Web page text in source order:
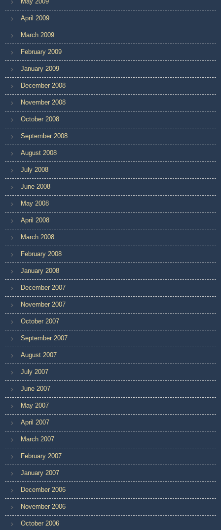
April 2009
March 2009
February 2009
January 2009
December 2008
November 2008
October 2008
September 2008
August 2008
July 2008
June 2008
May 2008
April 2008
March 2008
February 2008
January 2008
December 2007
November 2007
October 2007
September 2007
August 2007
July 2007
June 2007
May 2007
April 2007
March 2007
February 2007
January 2007
December 2006
November 2006
October 2006